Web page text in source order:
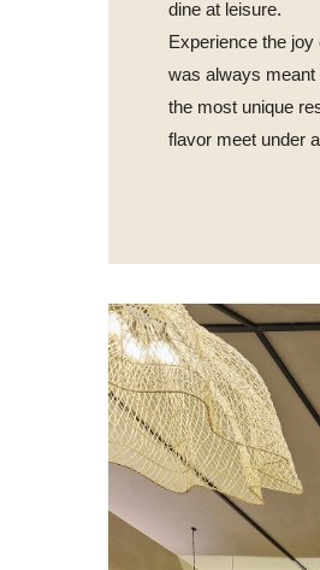
dine at leisure.
Experience the
was always meant
the most unique
flavor meet under